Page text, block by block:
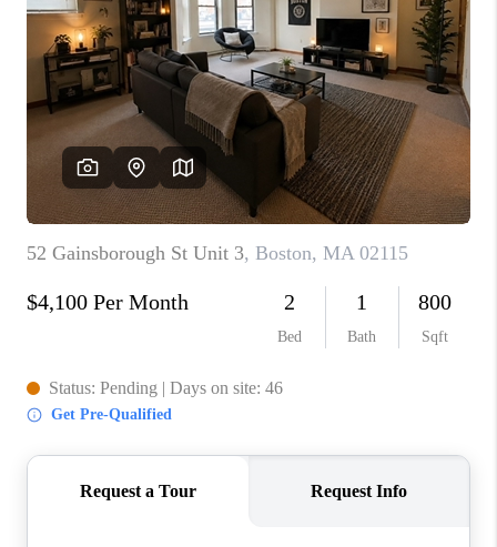
HOME VALUE
WHO WE ARE
REVIEWS
CAREERS
TOP AREAS
ABOUT PLACE
CONNECT
BLOG